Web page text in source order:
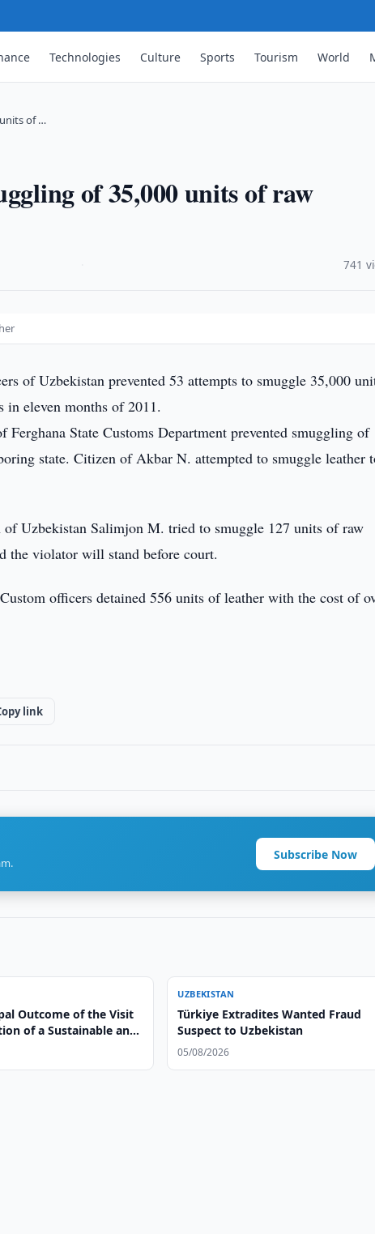
Technologies Culture Sports Tourism World
of …
of 35,000 units of raw
741
of Uzbekistan prevented 53 attempts to smuggle 35,000
eleven months of 2011.
State Customs Department prevented smuggling of
state. Citizen of Akbar N. attempted to smuggle leather
Uzbekistan Salimjon M. tried to smuggle 127 units of raw
the violator will stand before court.
officers detained 556 units of leather with the cost of
link
Subscribe Now
Outcome of the Visit
of a Sustainable and
of Cooperation”
UZBEKISTAN
Türkiye Extradites Wanted Fraud
Suspect to Uzbekistan
05/08/2026